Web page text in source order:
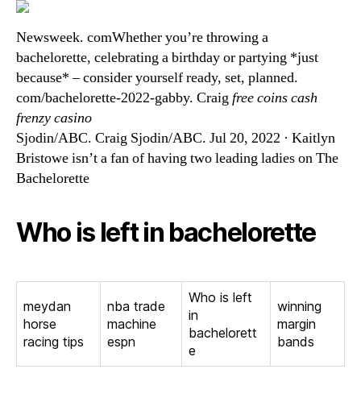
Newsweek. comWhether you’re throwing a
bachelorette, celebrating a birthday or partying *just
because* – consider yourself ready, set, planned.
com/bachelorette-2022-gabby. Craigfree coins cash
frenzy casino
Sjodin/ABC. Craig Sjodin/ABC. Jul 20, 2022 · Kaitlyn
Bristowe isn’t a fan of having two leading ladies on The
Bachelorette
Who is left in bachelorette
meydan
horse
racing tips
nba trade
machine
espn
Who is left
in
bachelorett
e
winning
margin
bands